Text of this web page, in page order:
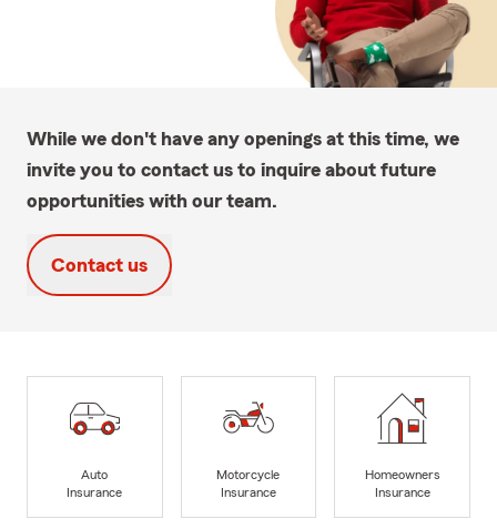
While we don't have any openings at this time, we
invite you to contact us to inquire about future
opportunities with our team.
Contact us
Auto
Insurance
Motorcycle
Insurance
Homeowners
Insurance